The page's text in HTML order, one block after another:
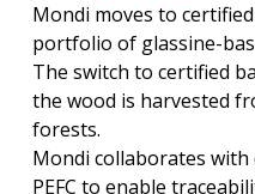
Mondi moves to
portfolio of glassine-
The switch to certified
the wood is harvested
forests.
Mondi collaborates with
PEFC to enable